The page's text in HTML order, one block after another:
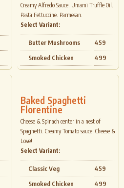
Creamy Alfredo Sauce. Umami Truffle Oil.
Pasta Fettuccine. Parmesan.
Select Variant:
Butter Mushrooms
459
Smoked Chicken
499
Baked Spaghetti
Florentine
Cheese & Spinach center in a nest of
Spaghetti. Creamy Tomato sauce. Cheese &
Love!
Select Variant:
Classic Veg
459
Smoked Chicken
499